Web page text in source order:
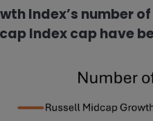
Index’s number
Index cap have